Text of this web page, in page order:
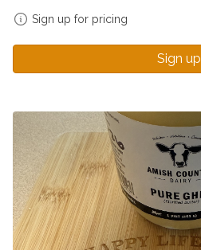
Sign up for pricing
Sign up